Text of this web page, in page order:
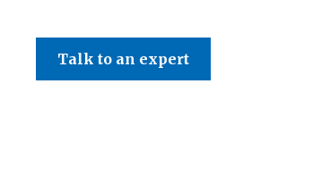
Talk to an expert